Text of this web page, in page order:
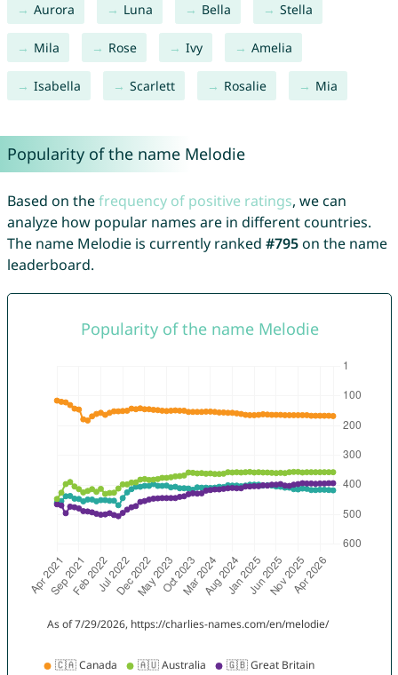
Aurora Luna Bella Stella
Mila Rose Ivy Amelia
Isabella Scarlett Rosalie Mia
Popularity of the name Melodie
Based on thefrequency of positive ratings, we can
analyze how popular names are in different countries.
The name Melodie is currently ranked #795on the name
leaderboard.